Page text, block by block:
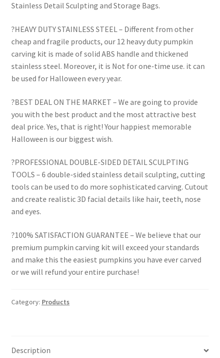
Stainless Detail Sculpting and Storage Bags.
?HEAVY DUTY STAINLESS STEEL – Different from other
cheap and fragile products, our 12 heavy duty pumpkin
carving kit is made of solid ABS handle and thickened
stainless steel. Moreover, it is Not for one-time use. it can
be used for Halloween every year.
?BEST DEAL ON THE MARKET – We are going to provide
you with the best product and the most attractive best
deal price. Yes, that is right! Your happiest memorable
Halloween is our biggest wish.
?PROFESSIONAL DOUBLE-SIDED DETAIL SCULPTING
TOOLS – 6 double-sided stainless detail sculpting, cutting
tools can be used to do more sophisticated carving. Cutout
and create realistic 3D facial details like hair, teeth, nose
and eyes.
?100% SATISFACTION GUARANTEE – We believe that our
premium pumpkin carving kit will exceed your standards
and make this the easiest pumpkins you have ever carved
or we will refund your entire purchase!
Category: Products
Description